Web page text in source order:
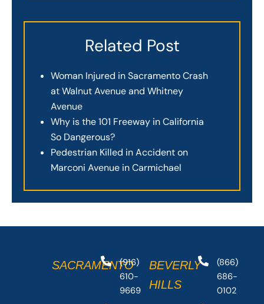
Related Post
Woman Injured in Sacramento Crash
at Walnut Avenue and Whitney
Avenue
Why is the 101 Freeway in California
So Dangerous?
Pedestrian Killed in Accident on
Marconi Avenue in Carmichael
SACRAMENTO
(916)
610-
9669
BEVERLY
HILLS
(866)
686-
0102